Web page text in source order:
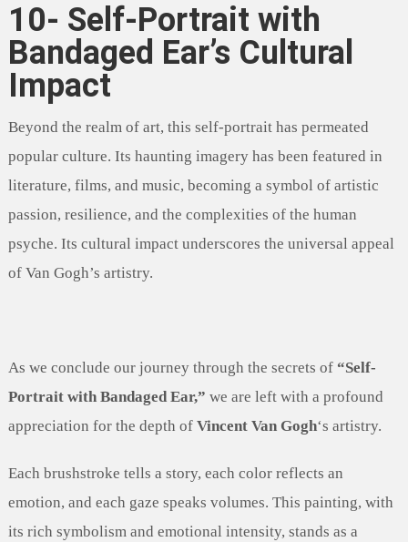
10- Self-Portrait with
Bandaged Ear’s Cultural
Impact
Beyond the realm of art, this self-portrait has permeated
popular culture. Its haunting imagery has been featured in
literature, films, and music, becoming a symbol of artistic
passion, resilience, and the complexities of the human
psyche. Its cultural impact underscores the universal appeal
of Van Gogh’s artistry.
As we conclude our journey through the secrets of “Self-
Portrait with Bandaged Ear,” we are left with a profound
appreciation for the depth of Vincent Van Gogh‘s artistry.
Each brushstroke tells a story, each color reflects an
emotion, and each gaze speaks volumes. This painting, with
its rich symbolism and emotional intensity, stands as a